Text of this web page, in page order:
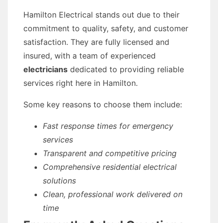
Hamilton Electrical stands out due to their
commitment to quality, safety, and customer
satisfaction. They are fully licensed and
insured, with a team of experienced
electricians dedicated to providing reliable
services right here in Hamilton.
Some key reasons to choose them include:
Fast response times for emergency
services
Transparent and competitive pricing
Comprehensive residential electrical
solutions
Clean, professional work delivered on
time